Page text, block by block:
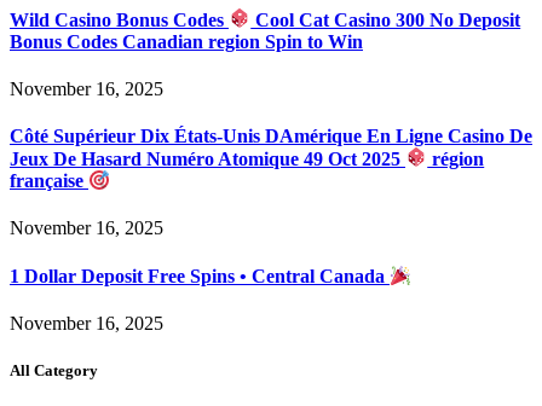
Wild Casino Bonus Codes
Cool Cat Casino 300 No Deposit
Bonus Codes Canadian region Spin to Win
November 16, 2025
Côté Supérieur Dix États-Unis DAmérique En Ligne Casino De
Jeux De Hasard Numéro Atomique 49 Oct 2025
région
française
November 16, 2025
1 Dollar Deposit Free Spins • Central Canada
November 16, 2025
All Category